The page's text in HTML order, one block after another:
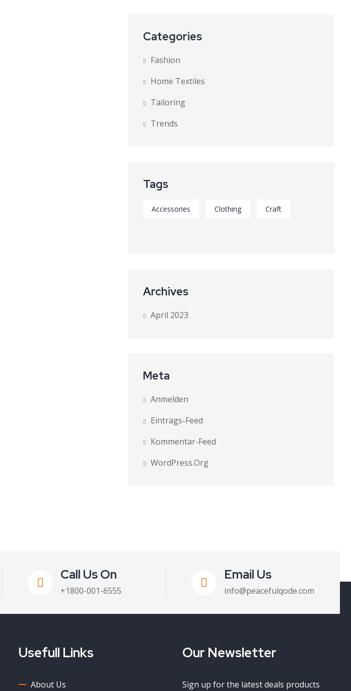
Categories
Fashion
Home Textiles
Tailoring
Trends
Tags
Accessories Clothing Craft
Archives
April 2023
Meta
Anmelden
Eintrags-Feed
Kommentar-Feed
WordPress.org
Call Us On
+1800-001-6555
Email Us
info@peacefulqode.com
Usefull Links
About Us
Our Newsletter
Sign up for the latest deals products